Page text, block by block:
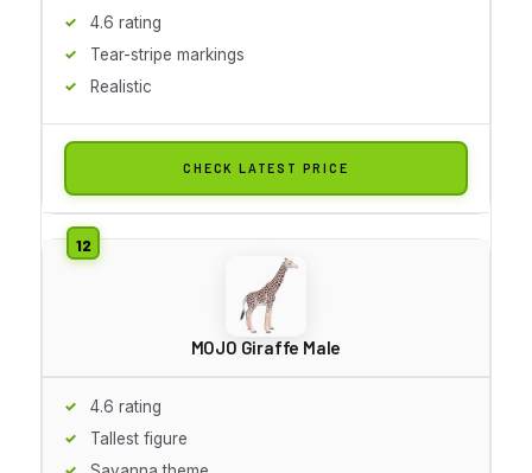
4.6 rating
Tear-stripe markings
Realistic
CHECK LATEST PRICE
MOJO Giraffe Male
4.6 rating
Tallest figure